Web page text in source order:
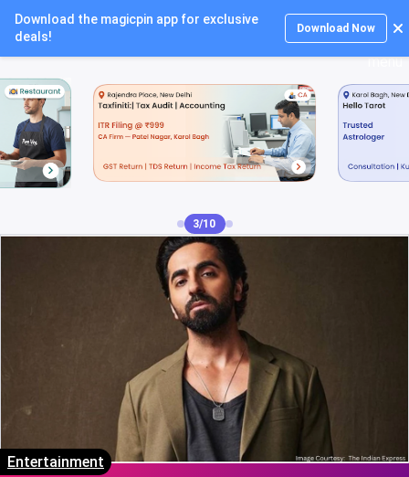
Download the magicpin app for exclusive
deals!
Download Now
Login
4/10
Entertainment